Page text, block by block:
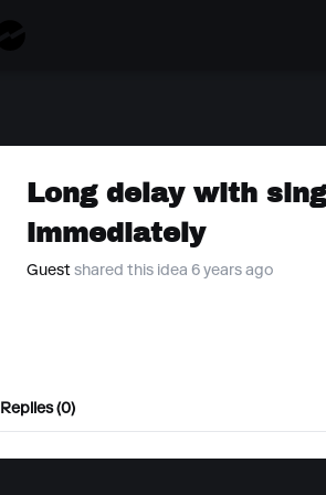
Long delay with
immediately
Guest shared this idea 6 years ago
Replies (0)